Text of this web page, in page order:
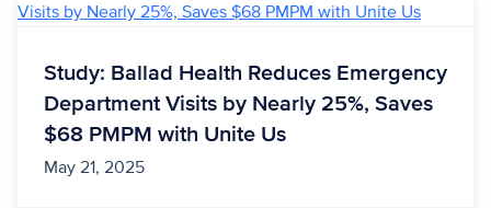
Study: Ballad Health Reduces Emergency
Department Visits by Nearly 25%, Saves
$68 PMPM with Unite Us
May 21, 2025